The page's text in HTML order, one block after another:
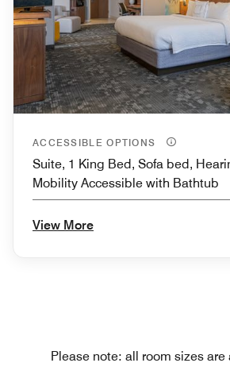
ACCESSIBLE OPTIONS
Suite, 1 King Bed, Sofa bed,
Mobility Accessible with Bathtub
View More
Please note: all room sizes